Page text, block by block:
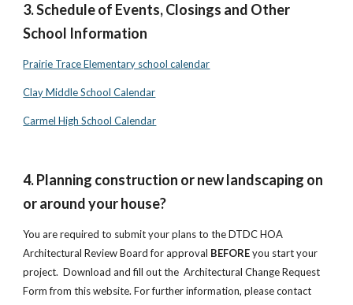
3. Schedule of Events, Closings and Other
School Information
Prairie Trace Elementary school calendar
Clay Middle School Calendar
Carmel High School Calendar
4. Planning construction or new landscaping on
or around your house?
You are required to submit your plans to the DTDC HOA
Architectural Review Board for approval BEFOREyou start your
project. Download and fill out the Architectural Change Request
Form from this website. For further information, please contact